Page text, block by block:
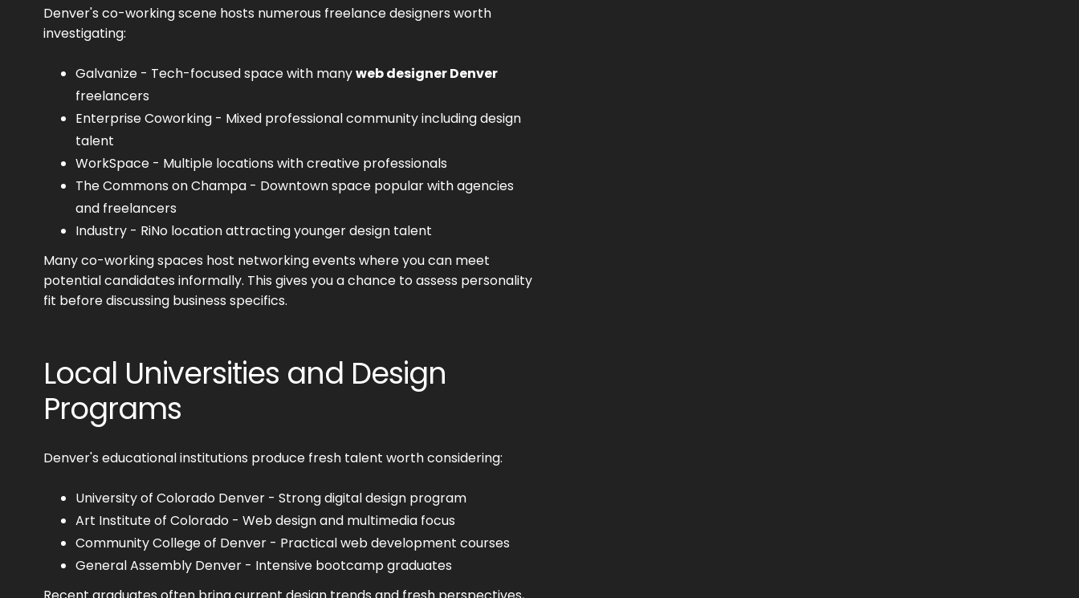
Denver's co-working scene hosts numerous freelance designers worth
investigating:
Galvanize - Tech-focused space with manyweb designer Denver
freelancers
Enterprise Coworking - Mixed professional community including design
talent
WorkSpace - Multiple locations with creative professionals
The Commons on Champa - Downtown space popular with agencies
and freelancers
Industry - RiNo location attracting younger design talent
Many co-working spaces host networking events where you can meet
potential candidates informally. This gives you a chance to assess personality
fit before discussing business specifics.
Local Universities and Design
Programs
Denver's educational institutions produce fresh talent worth considering:
University of Colorado Denver - Strong digital design program
Art Institute of Colorado - Web design and multimedia focus
Community College of Denver - Practical web development courses
General Assembly Denver - Intensive bootcamp graduates